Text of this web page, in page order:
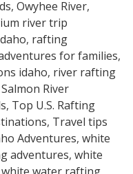
, Owyhee River,
river trip
, rafting
for families,
idaho, river rafting
Salmon River
, Top U.S. Rafting
, Travel tips
Adventures, white
adventures, white